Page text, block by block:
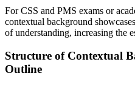
For CSS and PMS exams or
contextual background
of understanding, increasing the
Structure of Contextual
Outline